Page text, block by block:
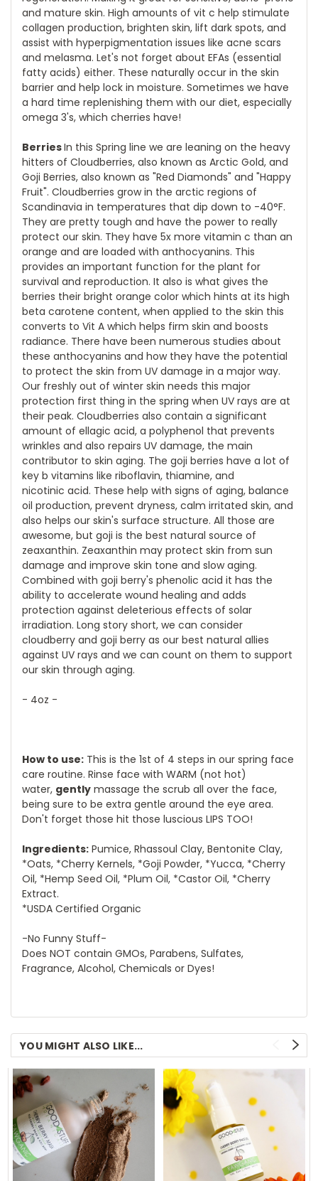
and mature skin. High amounts of vit c help stimulate
collagen production, brighten skin, lift dark spots, and
assist with hyperpigmentation issues like acne scars
and melasma. Let's not forget about EFAs (essential
fatty acids) either. These naturally occur in the skin
barrier and help lock in moisture. Sometimes we have
a hard time replenishing them with our diet, especially
omega 3's, which cherries have!
BerriesIn this Spring line we are leaning on the heavy
hitters of Cloudberries, also known as Arctic Gold, and
Goji Berries, also known as "Red Diamonds" and "Happy
Fruit". Cloudberries grow in the arctic regions of
Scandinavia in temperatures that dip down to -40°F.
They are pretty tough and have the power to really
protect our skin. They have 5x more vitamin c than an
orange and are loaded with anthocyanins. This
provides an important function for the plant for
survival and reproduction. It also is what gives the
berries their bright orange color which hints at its high
beta carotene content, when applied to the skin this
converts to Vit A which helps firm skin and boosts
radiance. There have been numerous studies about
these anthocyanins and how they have the potential
to protect the skin from UV damage in a major way.
Our freshly out of winter skin needs this major
protection first thing in the spring when UV rays are at
their peak. Cloudberries also contain a significant
amount of ellagic acid, a polyphenol that prevents
wrinkles and also repairs UV damage, the main
contributor to skin aging. The goji berries have a lot of
key b vitamins like riboflavin, thiamine, and
nicotinic acid. These help with signs of aging, balance
oil production, prevent dryness, calm irritated skin, and
also helps our skin's surface structure. All those are
awesome, but goji is the best natural source of
zeaxanthin. Zeaxanthin may protect skin from sun
damage and improve skin tone and slow aging.
Combined with goji berry's phenolic acid it has the
ability to accelerate wound healing and adds
protection against deleterious effects of solar
irradiation. Long story short, we can consider
cloudberry and goji berry as our best natural allies
against UV rays and we can count on them to support
our skin through aging.
- 4oz -
How to use: This is the 1st of 4 steps in our spring face
care routine. Rinse face with WARM (not hot)
water, gently massage the scrub all over the face,
being sure to be extra gentle around the eye area.
Don't forget those hit those luscious LIPS TOO!
Ingredients: Pumice, Rhassoul Clay, Bentonite Clay,
*Oats, *Cherry Kernels, *Goji Powder, *Yucca, *Cherry
Oil, *Hemp Seed Oil, *Plum Oil, *Castor Oil, *Cherry
Extract.
*USDA Certified Organic
-No Funny Stuff-
Does NOT contain GMOs, Parabens, Sulfates,
Fragrance, Alcohol, Chemicals or Dyes!
YOU MIGHT ALSO LIKE...